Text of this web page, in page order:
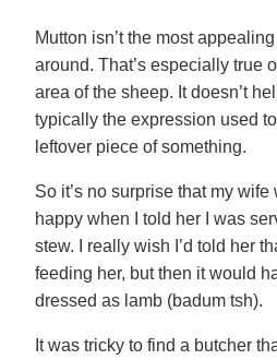
Mutton isn’t the most
around. That’s especially true
area of the sheep. It doesn’t
typically the expression used
leftover piece of something.
So it’s no surprise that my wife
happy when I told her I was
stew. I really wish I’d told her
feeding her, but then it would
dressed as lamb (badum tsh).
It was tricky to find a butcher